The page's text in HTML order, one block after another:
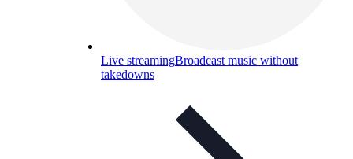
Live streamingBroadcast music without
takedowns